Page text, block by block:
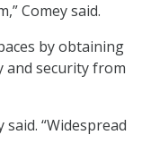
Comey said.
by obtaining
and security from
“Widespread